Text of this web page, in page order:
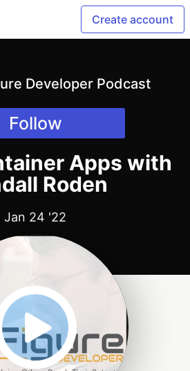
Create account
Developer Podcast
Follow
Apps with
Roden
Jan 24 '22